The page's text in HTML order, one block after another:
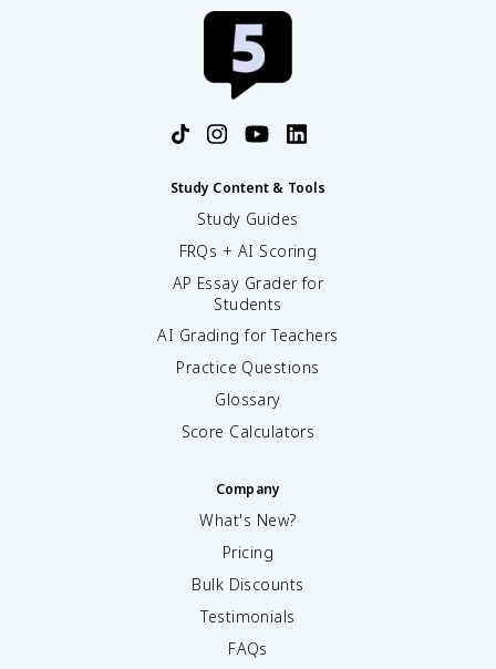
Study Content & Tools
Study Guides
FRQs + AI Scoring
AP Essay Grader for
Students
AI Grading for Teachers
Practice Questions
Glossary
Score Calculators
Company
What's New?
Pricing
Bulk Discounts
Testimonials
FAQs